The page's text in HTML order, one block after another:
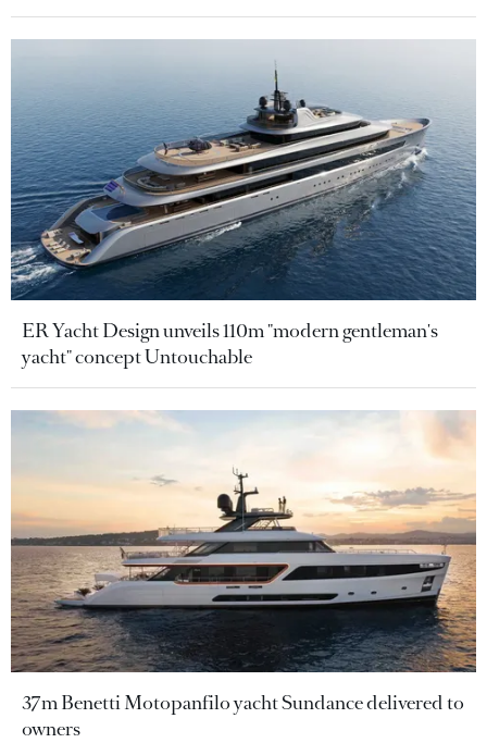
ER Yacht Design unveils 110m "modern gentleman's
yacht" concept Untouchable
37m Benetti Motopanfilo yacht Sundance delivered to
owners